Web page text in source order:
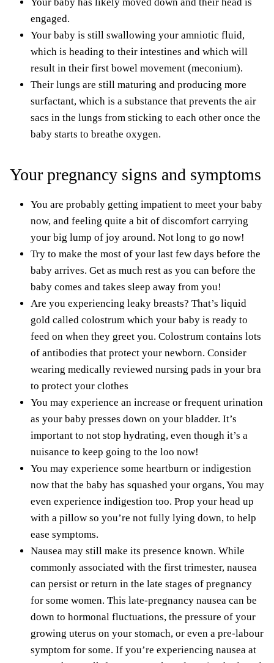
engaged.
Your baby is still swallowing your amniotic fluid,
which is heading to their intestines and which will
result in their first bowel movement (meconium).
Their lungs are still maturing and producing more
surfactant, which is a substance that prevents the air
sacs in the lungs from sticking to each other once the
baby starts to breathe oxygen.
Your pregnancy signs and symptoms
You are probably getting impatient to meet your baby
now, and feeling quite a bit of discomfort carrying
your big lump of joy around. Not long to go now!
Try to make the most of your last few days before the
baby arrives. Get as much rest as you can before the
baby comes and takes sleep away from you!
Are you experiencing leaky breasts? That’s liquid
gold called colostrum which your baby is ready to
feed on when they greet you. Colostrum contains lots
of antibodies that protect your newborn. Consider
wearing medically reviewed nursing pads in your bra
to protect your clothes
You may experience an increase or frequent urination
as your baby presses down on your bladder. It’s
important to not stop hydrating, even though it’s a
nuisance to keep going to the loo now!
You may experience some heartburn or indigestion
now that the baby has squashed your organs, You may
even experience indigestion too. Prop your head up
with a pillow so you’re not fully lying down, to help
ease symptoms.
Nausea may still make its presence known. While
commonly associated with the first trimester, nausea
can persist or return in the late stages of pregnancy
for some women. This late-pregnancy nausea can be
down to hormonal fluctuations, the pressure of your
growing uterus on your stomach, or even a pre-labour
symptom for some. If you’re experiencing nausea at